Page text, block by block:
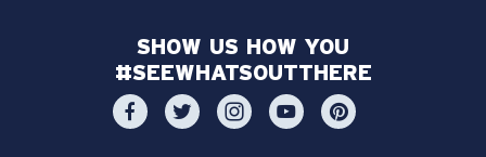
SHOW US HOW YOU
#SEEWHATSOUTTHERE